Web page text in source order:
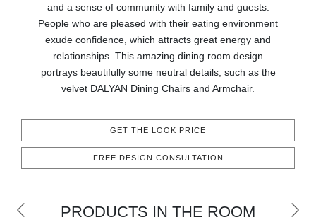
FIREPLACES
INSPIRATIONS
and a sense of community with family and guests.
People who are pleased with their eating environment
exude confidence, which attracts great energy and
relationships. This amazing dining room design
portrays beautifully some neutral details, such as the
velvet DALYAN Dining Chairs and Armchair.
GET THE LOOK PRICE
FREE DESIGN CONSULTATION
PRODUCTS IN THE ROOM